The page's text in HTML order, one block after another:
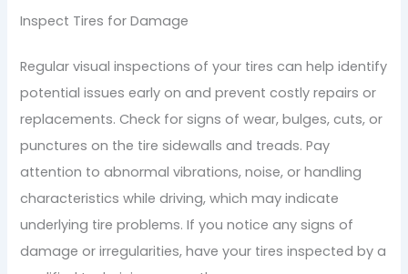
Inspect Tires for Damage
Regular visual inspections of your tires can help identify
potential issues early on and prevent costly repairs or
replacements. Check for signs of wear, bulges, cuts, or
punctures on the tire sidewalls and treads. Pay
attention to abnormal vibrations, noise, or handling
characteristics while driving, which may indicate
underlying tire problems. If you notice any signs of
damage or irregularities, have your tires inspected by a